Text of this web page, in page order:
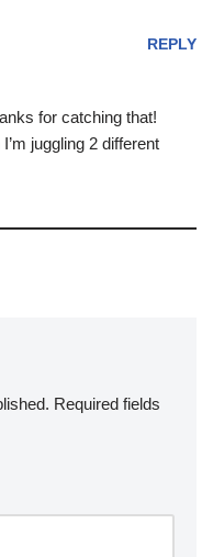
REPLY
for catching that!
juggling 2 different
Required fields